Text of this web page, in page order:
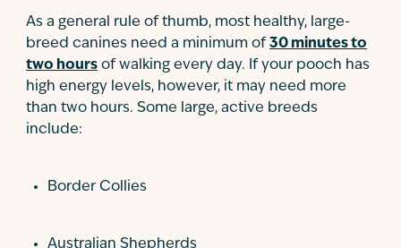
As a general rule of thumb, most healthy, large-
breed canines need a minimum of 30 minutes to
two hours of walking every day. If your pooch has
high energy levels, however, it may need more
than two hours. Some large, active breeds
include:
Border Collies
Australian Shepherds